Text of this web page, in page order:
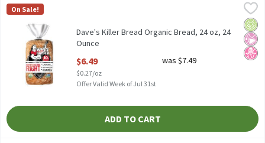
Dave's Killer Bread Organic Bread, 24 oz, 24 Ounce
Dave's Killer Bread Organic Bread, 24 oz
Dave's Killer Bread
On Sale!
No
No
Dave's Killer Bread Organic Bread, 24 oz, 24
Ounce
$6.49
$0.27/oz
was $7.49
Offer Valid Week of Jul 31st
ADD TO CART